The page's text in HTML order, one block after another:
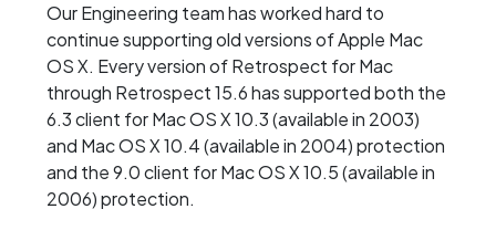
Our Engineering team has worked hard to
continue supporting old versions of Apple Mac
OS X. Every version of Retrospect for Mac
through Retrospect 15.6 has supported both the
6.3 client for Mac OS X 10.3 (available in 2003)
and Mac OS X 10.4 (available in 2004) protection
and the 9.0 client for Mac OS X 10.5 (available in
2006) protection.